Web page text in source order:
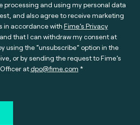
processing and using my personal data
and also agree to receive marketing
in accordance with Fime’s Privacy
that I can withdraw my consent at
using the “unsubscribe” option in the
or by sending the request to Fime’s
atdpo@fime.com